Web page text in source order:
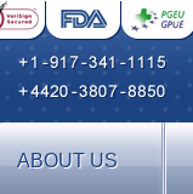
ABOUT US